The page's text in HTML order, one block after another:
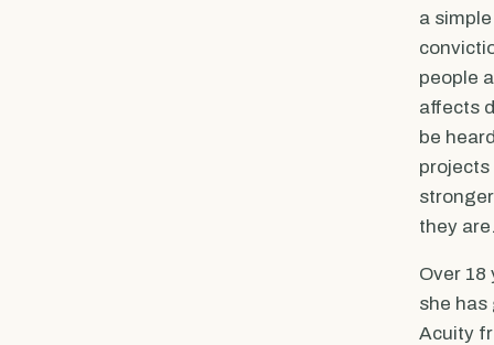
a simple
people
affects
be
projects
they
Over 18
she has
Acuity